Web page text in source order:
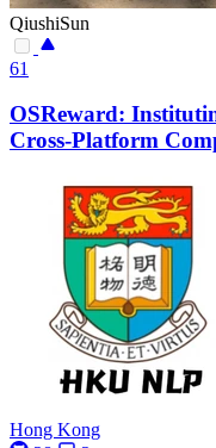
QiushiSun
61
OSReward:
Cross-Platform
Hong Kong